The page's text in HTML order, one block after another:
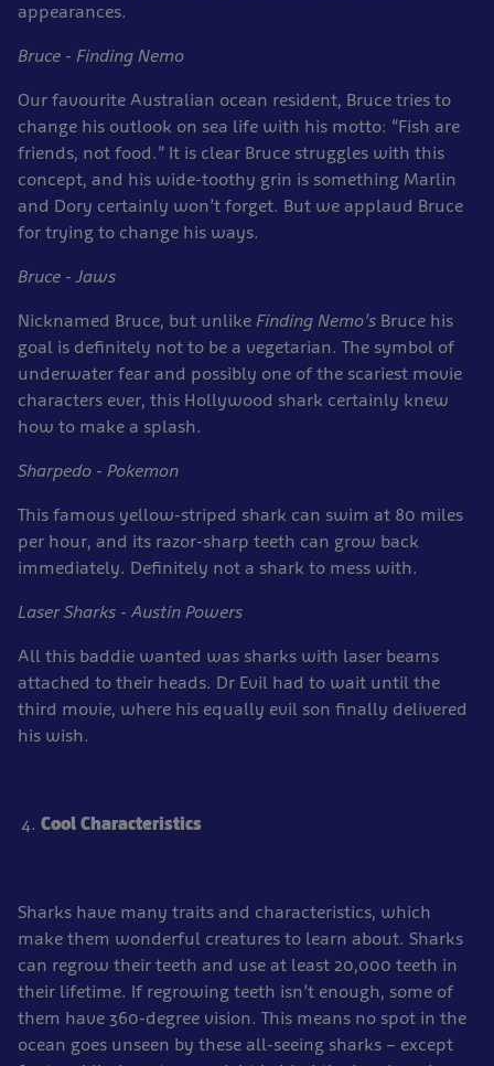
appearances.
Bruce - Finding Nemo
Our favourite Australian ocean resident, Bruce tries to
change his outlook on sea life with his motto: “Fish are
friends, not food.” It is clear Bruce struggles with this
concept, and his wide-toothy grin is something Marlin
and Dory certainly won’t forget. But we applaud Bruce
for trying to change his ways.
Bruce - Jaws
Nicknamed Bruce, but unlike Finding Nemo’s Bruce his
goal is definitely not to be a vegetarian. The symbol of
underwater fear and possibly one of the scariest movie
characters ever, this Hollywood shark certainly knew
how to make a splash.
Sharpedo - Pokemon
This famous yellow-striped shark can swim at 80 miles
per hour, and its razor-sharp teeth can grow back
immediately. Definitely not a shark to mess with.
Laser Sharks - Austin Powers
All this baddie wanted was sharks with laser beams
attached to their heads. Dr Evil had to wait until the
third movie, where his equally evil son finally delivered
his wish.
Cool Characteristics
Sharks have many traits and characteristics, which
make them wonderful creatures to learn about. Sharks
can regrow their teeth and use at least 20,000 teeth in
their lifetime. If regrowing teeth isn’t enough, some of
them have 360-degree vision. This means no spot in the
ocean goes unseen by these all-seeing sharks – except